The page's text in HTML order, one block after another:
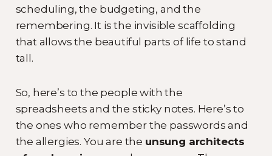
scheduling, the budgeting, and the
remembering. It is the invisible scaffolding
that allows the beautiful parts of life to stand
tall.
So, here’s to the people with the
spreadsheets and the sticky notes. Here’s to
the ones who remember the passwords and
the allergies. You are the unsung architects